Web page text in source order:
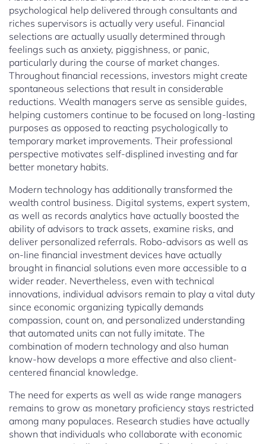
psychological help delivered through consultants and
riches supervisors is actually very useful. Financial
selections are actually usually determined through
feelings such as anxiety, piggishness, or panic,
particularly during the course of market changes.
Throughout financial recessions, investors might create
spontaneous selections that result in considerable
reductions. Wealth managers serve as sensible guides,
helping customers continue to be focused on long-lasting
purposes as opposed to reacting psychologically to
temporary market improvements. Their professional
perspective motivates self-displined investing and far
better monetary habits.
Modern technology has additionally transformed the
wealth control business. Digital systems, expert system,
as well as records analytics have actually boosted the
ability of advisors to track assets, examine risks, and
deliver personalized referrals. Robo-advisors as well as
on-line financial investment devices have actually
brought in financial solutions even more accessible to a
wider reader. Nevertheless, even with technical
innovations, individual advisors remain to play a vital duty
since economic organizing typically demands
compassion, count on, and personalized understanding
that automated units can not fully imitate. The
combination of modern technology and also human
know-how develops a more effective and also client-
centered financial knowledge.
The need for experts as well as wide range managers
remains to grow as monetary proficiency stays restricted
among many populaces. Research studies have actually
shown that individuals who collaborate with economic